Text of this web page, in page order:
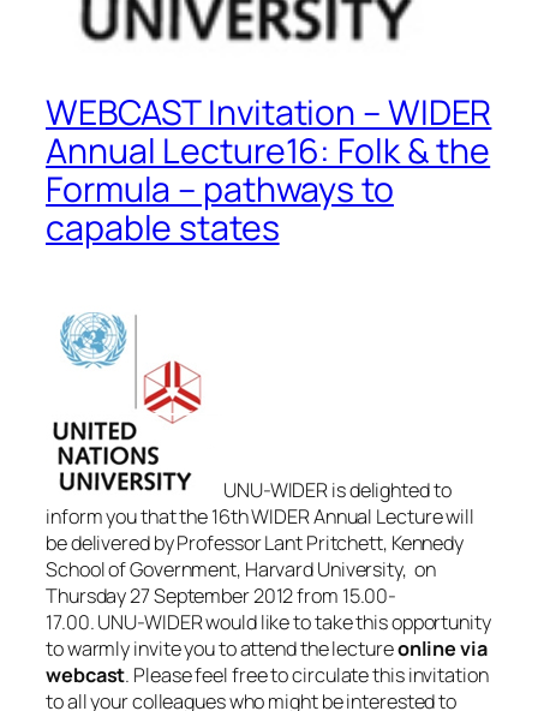
WEBCAST Invitation – WIDER
Annual Lecture16: Folk & the
Formula – pathways to
capable states
UNU-WIDER is delighted to
inform you that the 16th WIDER Annual Lecture will
be delivered by Professor Lant Pritchett, Kennedy
School of Government, Harvard University, on
Thursday 27 September 2012 from 15.00-
17.00. UNU-WIDER would like to take this opportunity
to warmly invite you to attend the lectureonline via
webcast. Please feel free to circulate this invitation
to all your colleagues who might be interested to